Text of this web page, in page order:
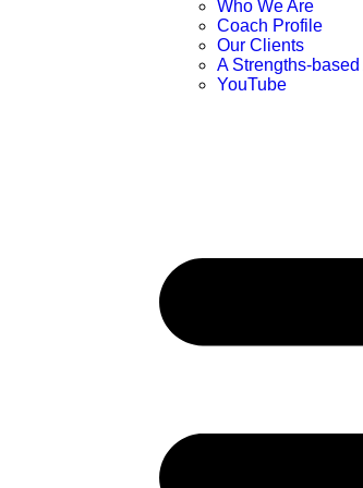
Who We Are
Coach Profile
Our Clients
A Strengths-
YouTube